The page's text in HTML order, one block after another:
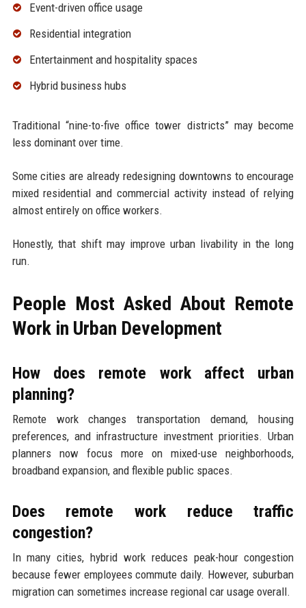
Event-driven office usage
Residential integration
Entertainment and hospitality spaces
Hybrid business hubs
Traditional “nine-to-five office tower districts” may become
less dominant over time.
Some cities are already redesigning downtowns to encourage
mixed residential and commercial activity instead of relying
almost entirely on office workers.
Honestly, that shift may improve urban livability in the long
run.
People Most Asked About Remote
Work in Urban Development
How does remote work affect urban
planning?
Remote work changes transportation demand, housing
preferences, and infrastructure investment priorities. Urban
planners now focus more on mixed-use neighborhoods,
broadband expansion, and flexible public spaces.
Does remote work reduce traffic
congestion?
In many cities, hybrid work reduces peak-hour congestion
because fewer employees commute daily. However, suburban
migration can sometimes increase regional car usage overall.